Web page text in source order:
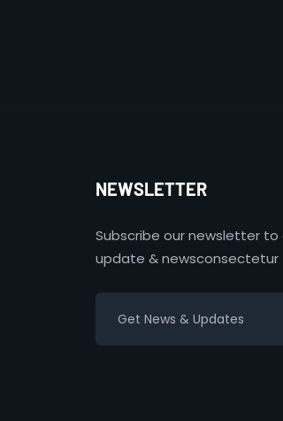
NEWSLETTER
Subscribe our newsletter
update & newsconsectetur